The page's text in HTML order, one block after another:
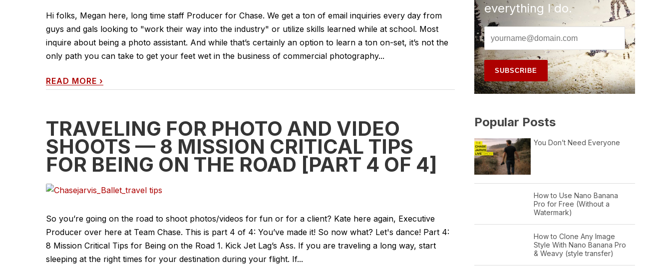
Hi folks, Megan here, long time staff Producer for Chase. We get a ton of email inquiries every day from
guys and gals looking to "work their way into the industry" or utilize skills learned while at school. Most
inquire about being a photo assistant. And while that’s certainly an option to learn a ton on-set, it’s not the
only path you can take to get your feet wet in the business of commercial photography...
READ MORE ›
TRAVELING FOR PHOTO AND VIDEO
SHOOTS — 8 MISSION CRITICAL TIPS
FOR BEING ON THE ROAD [PART 4 OF 4]
So you’re going on the road to shoot photos/videos for fun or for a client? Kate here again, Executive
Producer over here at Team Chase. This is part 4 of 4: You’ve made it! So now what? Let's dance! Part 4:
8 Mission Critical Tips for Being on the Road 1. Kick Jet Lag’s Ass. If you are traveling a long way, start
sleeping at the right times for your destination during your flight. If...
everything I do.
Popular Posts
You Don’t Need Everyone
How to Use Nano Banana
Pro for Free (Without a
Watermark)
How to Clone Any Image
Style With Nano Banana Pro
& Weavy (style transfer)